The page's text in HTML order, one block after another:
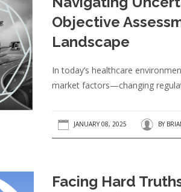
Objective
Landscape
In today’s healthcare
market factors—changing
JANUARY 08, 2025 BY
Facing Hard